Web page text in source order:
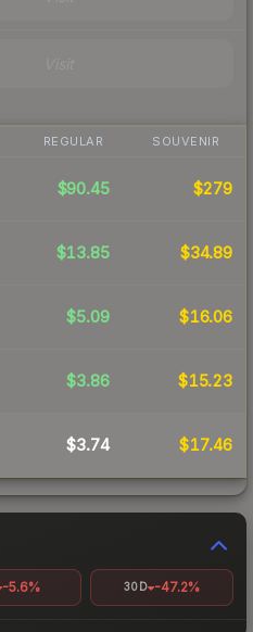
REGULAR SOUVENIR
$90.45 $279
$13.85 $34.89
$5.09 $16.06
$3.86 $15.23
$3.74 $17.46
-5.6% 30D -47.2%